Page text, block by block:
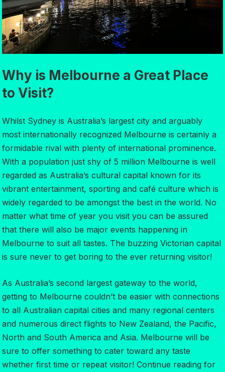
Why is Melbourne a Great Place
to Visit?
Whilst Sydney is Australia’s largest city and arguably
most internationally recognized Melbourne is certainly a
formidable rival with plenty of international prominence.
With a population just shy of 5 million Melbourne is well
regarded as Australia’s cultural capital known for its
vibrant entertainment, sporting and café culture which is
widely regarded to be amongst the best in the world. No
matter what time of year you visit you can be assured
that there will also be major events happening in
Melbourne to suit all tastes. The buzzing Victorian capital
is sure never to get boring to the ever returning visitor!
As Australia’s second largest gateway to the world,
getting to Melbourne couldn’t be easier with connections
to all Australian capital cities and many regional centers
and numerous direct flights to New Zealand, the Pacific,
North and South America and Asia. Melbourne will be
sure to offer something to cater toward any taste
whether first time or repeat visitor! Continue reading for